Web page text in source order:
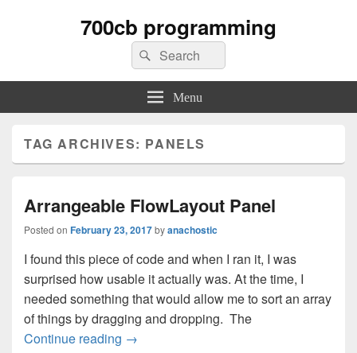
700cb programming
Search
for:
Search
Menu
TAG ARCHIVES: PANELS
Arrangeable FlowLayout Panel
Posted on February 23, 2017byanachostic
I found this piece of code and when I ran it, I was
surprised how usable it actually was. At the time, I
needed something that would allow me to sort an array
of things by dragging and dropping. The
Continue reading Arrangeable FlowLayout Panel
→